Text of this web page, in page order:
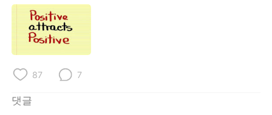
Deutsch
Русский
Indonesia
Türkçe
87 7
댓글